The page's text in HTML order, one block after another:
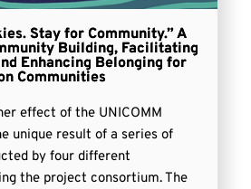
Stay for Community.” A
Building, Facilitating
Enhancing Belonging for
Communities
effect of the UNICOMM
unique result of a series of
by four different
the project consortium. The